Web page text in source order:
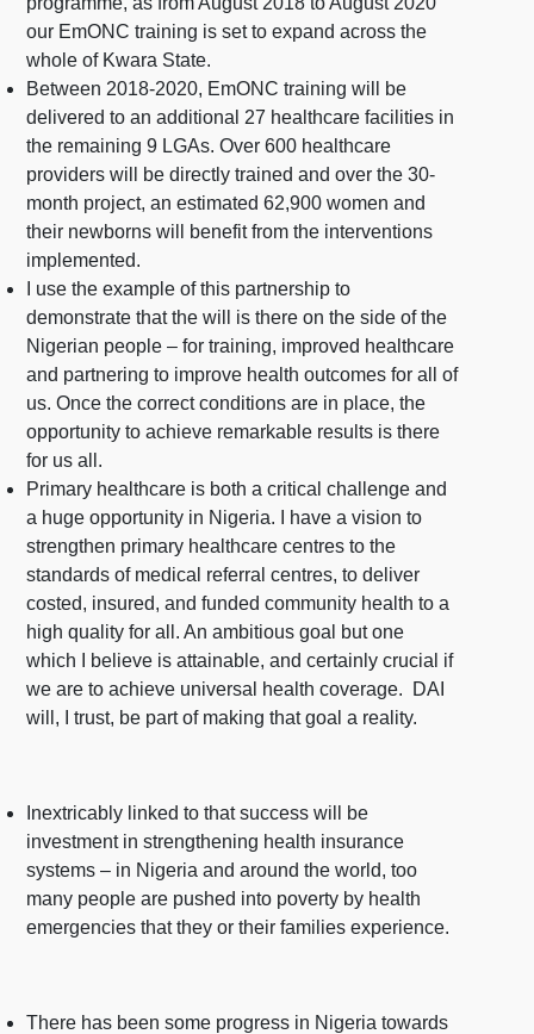
our EmONC training is set to expand across the
whole of Kwara State.
Between 2018-2020, EmONC training will be
delivered to an additional 27 healthcare facilities in
the remaining 9 LGAs. Over 600 healthcare
providers will be directly trained and over the 30-
month project, an estimated 62,900 women and
their newborns will benefit from the interventions
implemented.
I use the example of this partnership to
demonstrate that the will is there on the side of the
Nigerian people – for training, improved healthcare
and partnering to improve health outcomes for all of
us. Once the correct conditions are in place, the
opportunity to achieve remarkable results is there
for us all.
Primary healthcare is both a critical challenge and
a huge opportunity in Nigeria. I have a vision to
strengthen primary healthcare centres to the
standards of medical referral centres, to deliver
costed, insured, and funded community health to a
high quality for all. An ambitious goal but one
which I believe is attainable, and certainly crucial if
we are to achieve universal health coverage. DAI
will, I trust, be part of making that goal a reality.
Inextricably linked to that success will be
investment in strengthening health insurance
systems – in Nigeria and around the world, too
many people are pushed into poverty by health
emergencies that they or their families experience.
There has been some progress in Nigeria towards